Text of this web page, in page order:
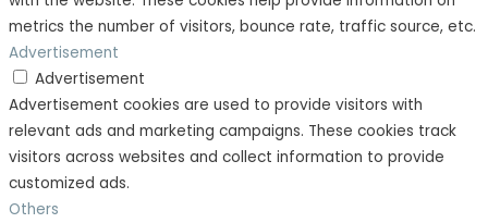
metrics the number of visitors, bounce rate, traffic source, etc.
Advertisement
Advertisement
Advertisement cookies are used to provide visitors with
relevant ads and marketing campaigns. These cookies track
visitors across websites and collect information to provide
customized ads.
Others